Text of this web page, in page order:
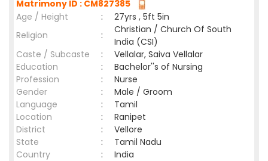
Matrimony ID : CM827385
Age / Height
:
27yrs , 5ft 5in
Religion
:
Christian / Church Of South
India (CSI)
Caste / Subcaste
:
Vellalar, Saiva Vellalar
Education
:
Bachelor''s of Nursing
Profession
:
Nurse
Gender
:
Male / Groom
Language
:
Tamil
Location
:
Ranipet
District
:
Vellore
State
:
Tamil Nadu
Country
: India